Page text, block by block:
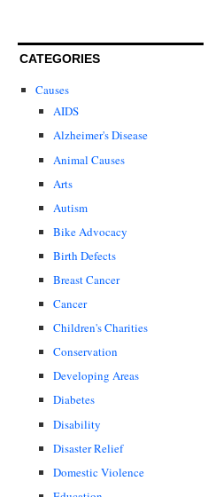
CATEGORIES
Causes
AIDS
Alzheimer's Disease
Animal Causes
Arts
Autism
Bike Advocacy
Birth Defects
Breast Cancer
Cancer
Children's Charities
Conservation
Developing Areas
Diabetes
Disability
Disaster Relief
Domestic Violence